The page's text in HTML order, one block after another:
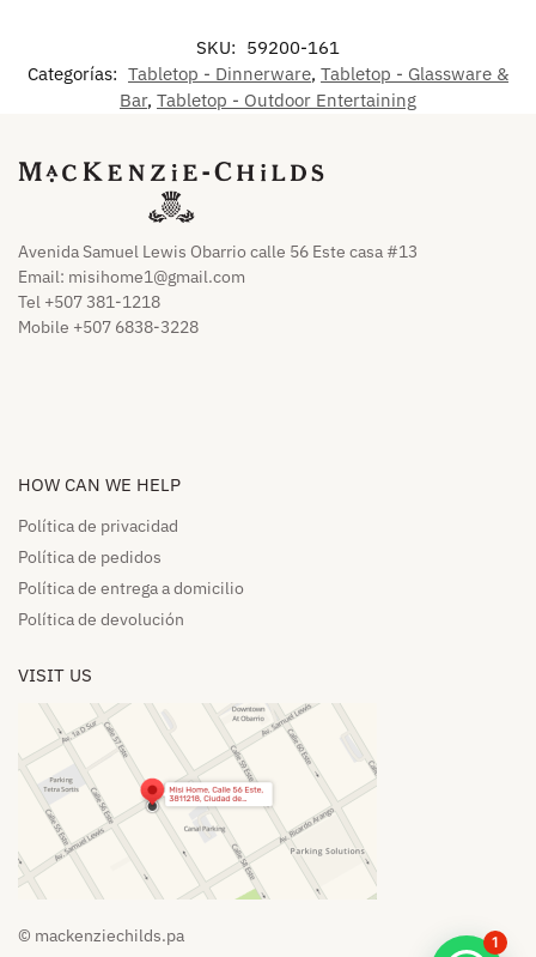
SKU: 59200-161
Categorías: Tabletop - Dinnerware, Tabletop - Glassware &
Bar, Tabletop - Outdoor Entertaining
Avenida Samuel Lewis Obarrio calle 56 Este casa #13
Email: misihome1@gmail.com
Tel +507 381-1218
Mobile +507 6838-3228
HOW CAN WE HELP​
Política de privacidad
Política de pedidos​
Política de entrega a domicilio​
Política de devolución​
VISIT US
© mackenziechilds.pa 1